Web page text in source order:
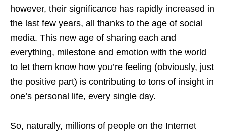
however, their significance has rapidly increased in
the last few years, all thanks to the age of social
media. This new age of sharing each and
everything, milestone and emotion with the world
to let them know how you’re feeling (obviously, just
the positive part) is contributing to tons of insight in
one’s personal life, every single day.
So, naturally, millions of people on the Internet